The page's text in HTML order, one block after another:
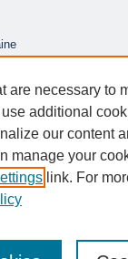
are necessary to
additional
our content
manage your
link. For